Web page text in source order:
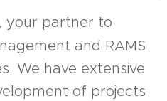
, your partner to
and RAMS
We have extensive
of projects